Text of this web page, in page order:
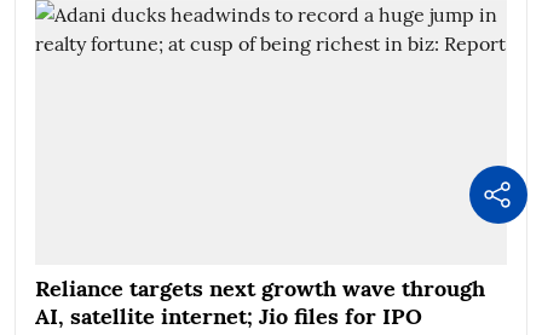
Reliance targets next growth wave through
AI, satellite internet; Jio files for IPO